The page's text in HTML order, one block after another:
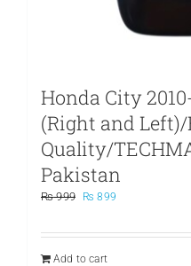
Honda City
(Right and Left)/
Quality/
Pakistan
₨999
Original
was:
₨ 899
is:
Add to cart